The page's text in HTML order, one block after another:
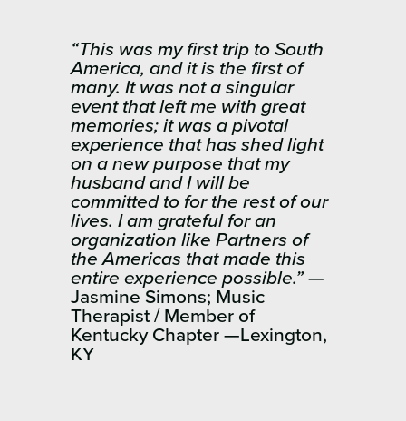
“This was my first trip to South
America, and it is the first of
many. It was not a singular
event that left me with great
memories; it was a pivotal
experience that has shed light
on a new purpose that my
husband and I will be
committed to for the rest of our
lives. I am grateful for an
organization like Partners of
the Americas that made this
entire experience possible.”—
Jasmine Simons; Music
Therapist / Member of
Kentucky Chapter —Lexington,
KY